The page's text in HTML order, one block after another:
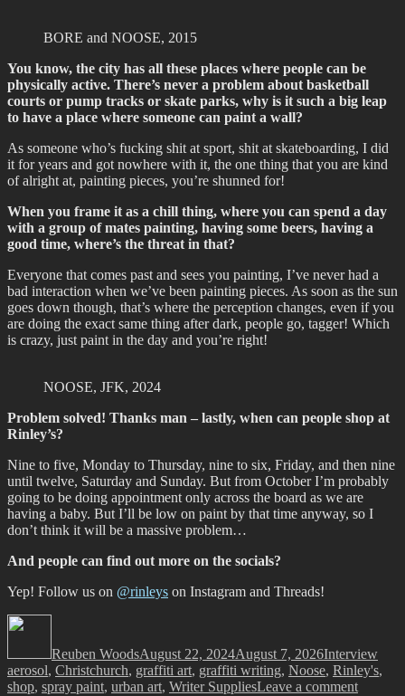
BORE and NOOSE, 2015
You know, the city has all these places where people can be
physically active. There’s never a problem about basketball
courts or pump tracks or skate parks, why is it such a big leap
to have a place where someone can paint a wall?
As someone who’s fucking shit at sport, shit at skateboarding, I did
it for years and got nowhere with it, the one thing that you are kind
of alright at, painting pieces, you’re shunned for!
When you frame it as a chill thing, where you can spend a day
with a group of mates painting, having some beers, having a
good time, where’s the threat in that?
Everyone that comes past and sees you painting, I’ve never had a
bad interaction when we’ve been painting pieces. As soon as the sun
goes down though, that’s where the perception changes, even if you
are doing the exact same thing after dark, people go, tagger! Which
is crazy, just paint in the day and you’re right!
NOOSE, JFK, 2024
Problem solved! Thanks man – lastly, when can people shop at
Rinley’s?
Nine to five, Monday to Thursday, nine to six, Friday, and then nine
until twelve, Saturday and Sunday. But from October I’m probably
going to be doing appointment only across the board as we are
having a baby. But I’ll be low on paint by that time anyway, so I
don’t think it will be a massive problem…
And people can find out more on the socials?
Yep! Follow us on @rinleys on Instagram and Threads!
Reuben WoodsAugust 22, 2024August 7, 2026Interview
aerosol, Christchurch, graffiti art, graffiti writing, Noose, Rinley's,
shop, spray paint, urban art, Writer SuppliesLeave a commenton